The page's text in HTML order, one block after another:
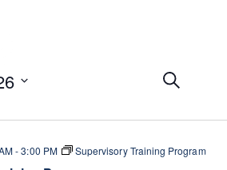
t
S
h
ns
-3:00 PM Supervisory Training Program